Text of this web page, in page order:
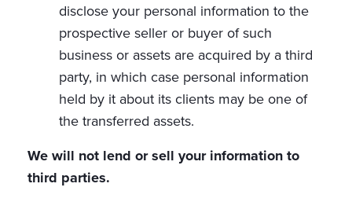
disclose your personal information to the
prospective seller or buyer of such
business or assets are acquired by a third
party, in which case personal information
held by it about its clients may be one of
the transferred assets.
We will not lend or sell your information to
third parties.